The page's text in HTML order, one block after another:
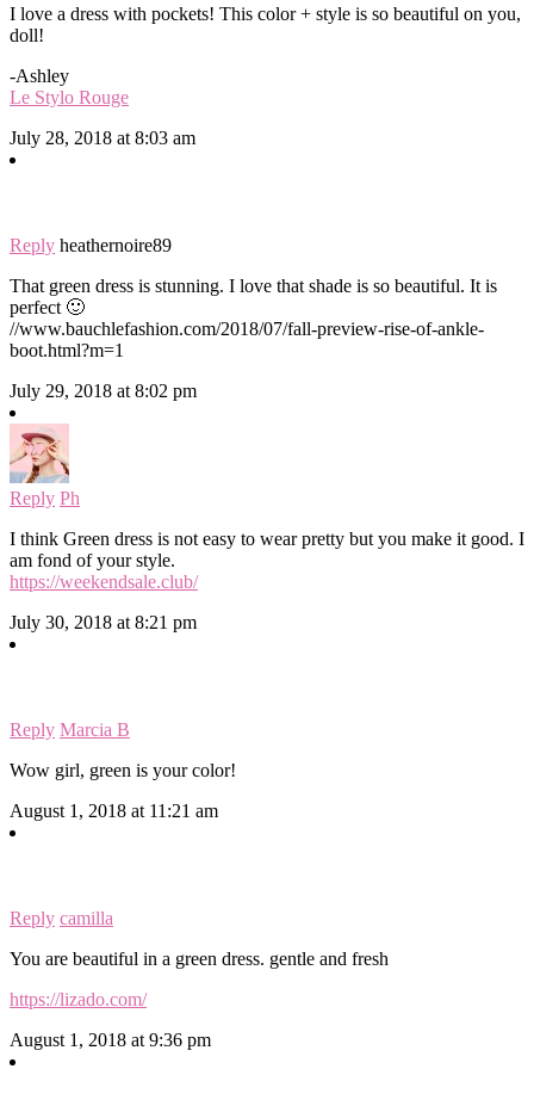
I love a dress with pockets! This color + style is so beautiful on you,
doll!
-Ashley
Le Stylo Rouge
July 28, 2018 at 8:03 am
Reply heathernoire89
That green dress is stunning. I love that shade is so beautiful. It is
perfect 🙂
//www.bauchlefashion.com/2018/07/fall-preview-rise-of-ankle-
boot.html?m=1
July 29, 2018 at 8:02 pm
Reply Ph
I think Green dress is not easy to wear pretty but you make it good. I
am fond of your style.
https://weekendsale.club/
July 30, 2018 at 8:21 pm
Reply Marcia B
Wow girl, green is your color!
August 1, 2018 at 11:21 am
Reply camilla
You are beautiful in a green dress. gentle and fresh
https://lizado.com/
August 1, 2018 at 9:36 pm